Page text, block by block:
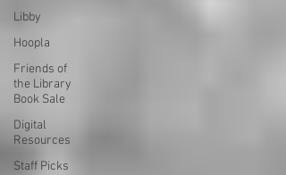
Libby
Hoopla
Friends of
the Library
Book Sale
Digital
Resources
Staff Picks